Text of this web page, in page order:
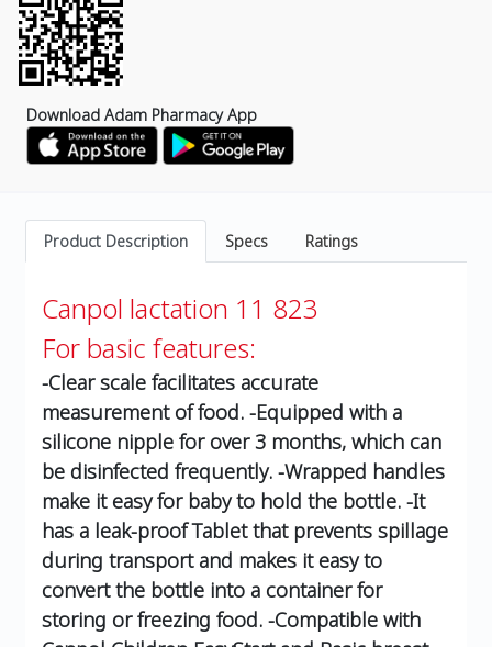
Download Adam Pharmacy App
Product Description Specs Ratings
Canpol lactation 11 823
For basic features:
-Clear scale facilitates accurate
measurement of food. -Equipped with a
silicone nipple for over 3 months, which can
be disinfected frequently. -Wrapped handles
make it easy for baby to hold the bottle. -It
has a leak-proof Tablet that prevents spillage
during transport and makes it easy to
convert the bottle into a container for
storing or freezing food. -Compatible with